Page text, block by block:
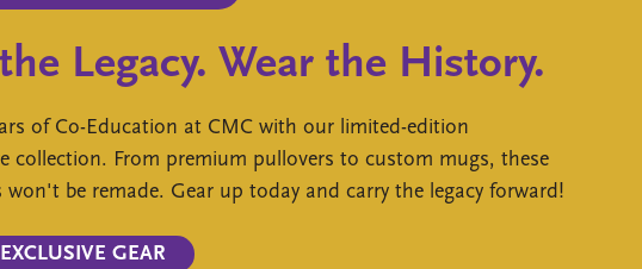
Legacy. Wear the History.
of Co-Education at CMC with our limited-edition
collection. From premium pullovers to custom mugs, these
won't be remade. Gear up today and carry the legacy forward!
GEAR